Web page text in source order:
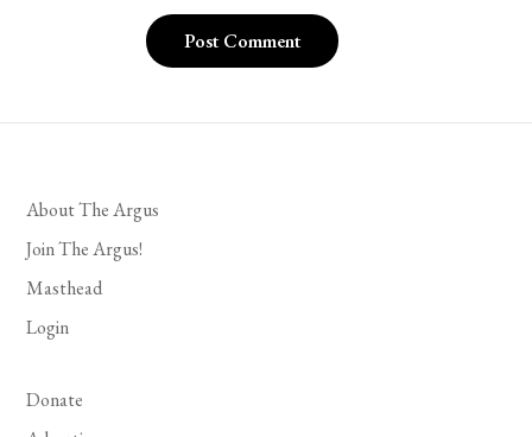
About The Argus
Join The Argus!
Masthead
Login
Donate